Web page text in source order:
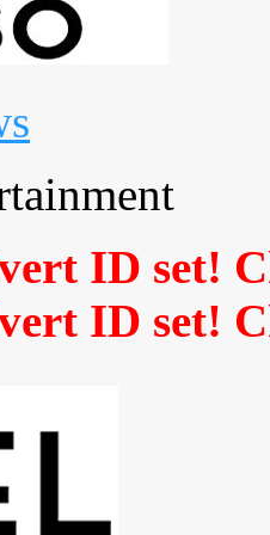
ID set!
ID set!